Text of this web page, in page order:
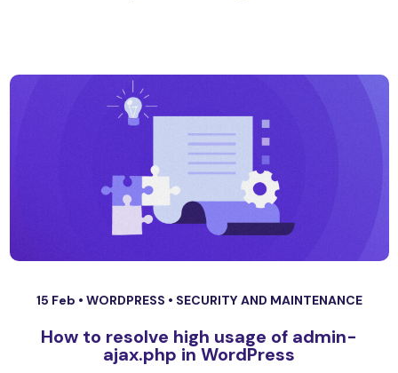
15 Feb • WORDPRESS • SECURITY AND MAINTENANCE
How to resolve high usage of admin-
ajax.php in WordPress